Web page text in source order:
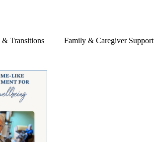
& Transitions Family & Caregiver Support